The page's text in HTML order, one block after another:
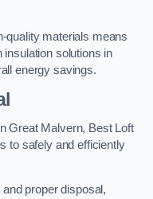
quality materials means
solutions in
energy savings.
Great Malvern, Best Loft
to safely and efficiently
proper disposal,